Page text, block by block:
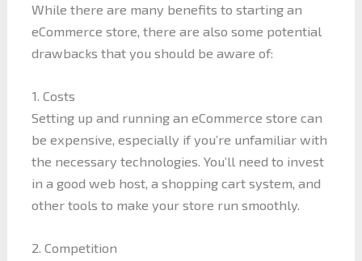
While there are many benefits to starting an
eCommerce store, there are also some potential
drawbacks that you should be aware of:
1. Costs
Setting up and running an eCommerce store can
be expensive, especially if you’re unfamiliar with
the necessary technologies. You’ll need to invest
in a good web host, a shopping cart system, and
other tools to make your store run smoothly.
2. Competition